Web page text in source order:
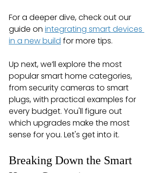
For a deeper dive, check out our
guide on integrating smart devices
in a new build for more tips.
Up next, we’ll explore the most
popular smart home categories,
from security cameras to smart
plugs, with practical examples for
every budget. You'll figure out
which upgrades make the most
sense for you. Let's get into it.
Breaking Down the Smart